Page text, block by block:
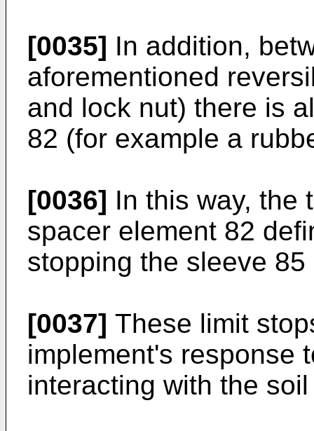
[0035] In addition,
aforementioned
and lock nut) there is
82 (for example a
[0036] In this way, the
spacer element 82
stopping the sleeve
[0037] These limit
implement's response
interacting with the